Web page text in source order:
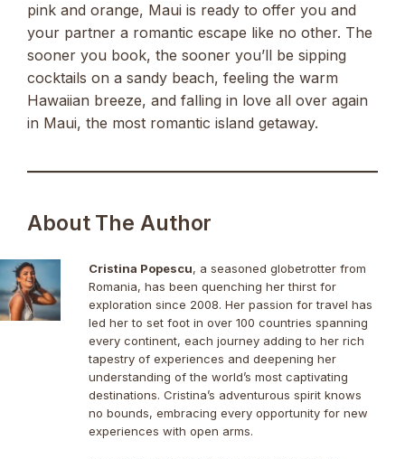
pink and orange, Maui is ready to offer you and
your partner a romantic escape like no other. The
sooner you book, the sooner you’ll be sipping
cocktails on a sandy beach, feeling the warm
Hawaiian breeze, and falling in love all over again
in Maui, the most romantic island getaway.
About The Author
Cristina Popescu, a seasoned globetrotter from
Romania, has been quenching her thirst for
exploration since 2008. Her passion for travel has
led her to set foot in over 100 countries spanning
every continent, each journey adding to her rich
tapestry of experiences and deepening her
understanding of the world’s most captivating
destinations. Cristina’s adventurous spirit knows
no bounds, embracing every opportunity for new
experiences with open arms.